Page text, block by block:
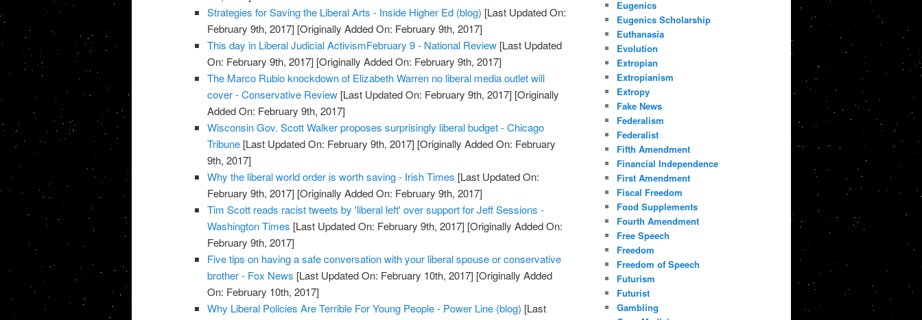
Strategies for Saving the Liberal Arts - Inside Higher Ed (blog) [Last Updated On:
February 9th, 2017] [Originally Added On: February 9th, 2017]
This day in Liberal Judicial ActivismFebruary 9 - National Review [Last Updated
On: February 9th, 2017] [Originally Added On: February 9th, 2017]
The Marco Rubio knockdown of Elizabeth Warren no liberal media outlet will
cover - Conservative Review [Last Updated On: February 9th, 2017] [Originally
Added On: February 9th, 2017]
Wisconsin Gov. Scott Walker proposes surprisingly liberal budget - Chicago
Tribune [Last Updated On: February 9th, 2017] [Originally Added On: February
9th, 2017]
Why the liberal world order is worth saving - Irish Times [Last Updated On:
February 9th, 2017] [Originally Added On: February 9th, 2017]
Tim Scott reads racist tweets by 'liberal left' over support for Jeff Sessions -
Washington Times [Last Updated On: February 9th, 2017] [Originally Added On:
February 9th, 2017]
Five tips on having a safe conversation with your liberal spouse or conservative
brother - Fox News [Last Updated On: February 10th, 2017] [Originally Added
On: February 10th, 2017]
Why Liberal Policies Are Terrible For Young People - Power Line (blog) [Last
Eugenics
Eugenics Scholarship
Euthanasia
Evolution
Extropian
Extropianism
Extropy
Fake News
Federalism
Federalist
Fifth Amendment
Financial Independence
First Amendment
Fiscal Freedom
Food Supplements
Fourth Amendment
Free Speech
Freedom
Freedom of Speech
Futurism
Futurist
Gambling